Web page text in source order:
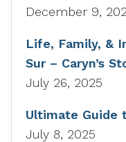
December 9,
Life, Family, &
Sur – Caryn’s
July 26, 2025
Ultimate Guide
July 8, 2025